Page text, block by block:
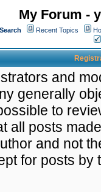
My Forum -
Search Recent Topics
and
generally
to
all posts
and not
for posts by